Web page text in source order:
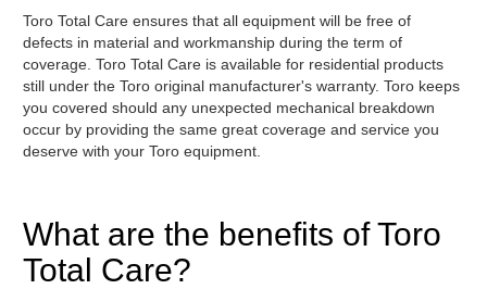
Toro Total Care ensures that all equipment will be free of
defects in material and workmanship during the term of
coverage. Toro Total Care is available for residential products
still under the Toro original manufacturer's warranty. Toro keeps
you covered should any unexpected mechanical breakdown
occur by providing the same great coverage and service you
deserve with your Toro equipment.
What are the benefits of Toro
Total Care?